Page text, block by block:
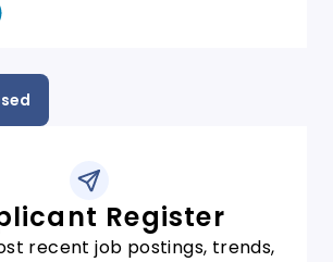
Register
recent job postings, trends,